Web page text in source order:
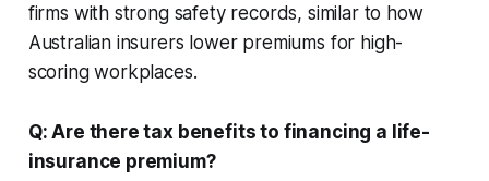
firms with strong safety records, similar to how
Australian insurers lower premiums for high-
scoring workplaces.
Q: Are there tax benefits to financing a life-
insurance premium?